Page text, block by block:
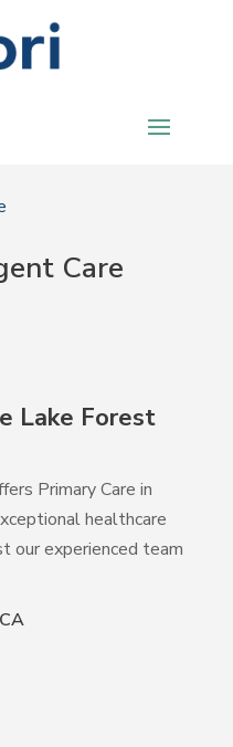
Care
Lake Forest
Primary Care in
healthcare
our experienced team